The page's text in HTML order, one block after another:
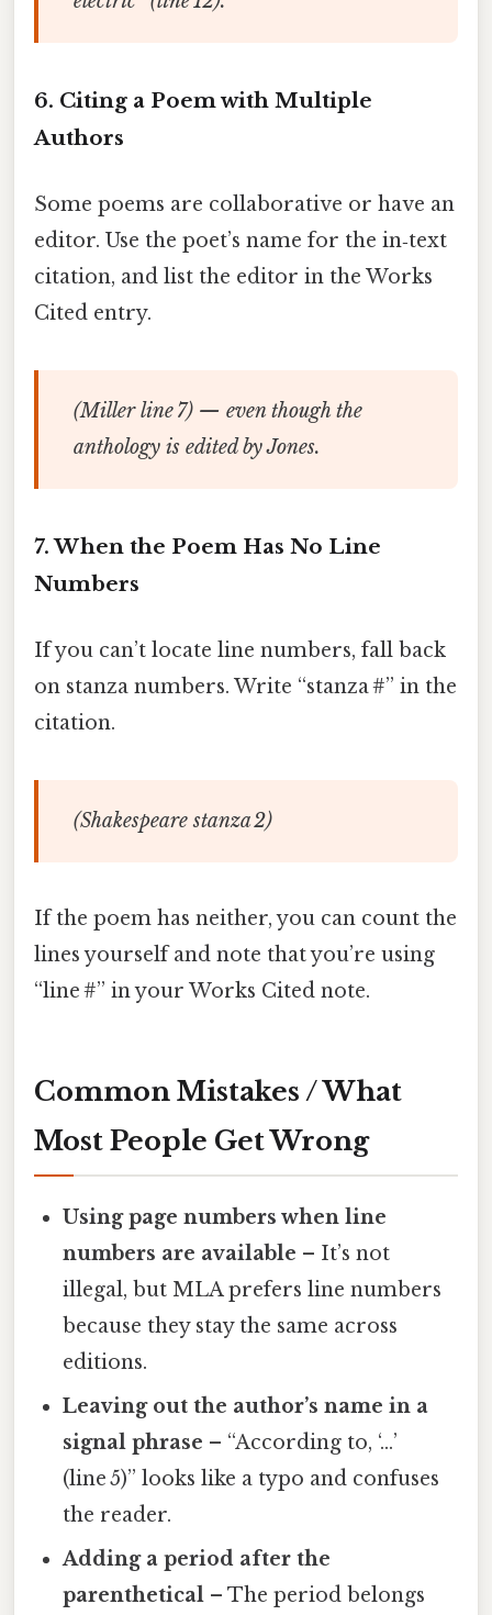
6. Citing a Poem with Multiple
Authors
Some poems are collaborative or have an
editor. Use the poet’s name for the in‑text
citation, and list the editor in the Works
Cited entry.
(Miller line 7) — even though the
anthology is edited by Jones.
7. When the Poem Has No Line
Numbers
If you can’t locate line numbers, fall back
on stanza numbers. Write “stanza #” in the
citation.
(Shakespeare stanza 2)
If the poem has neither, you can count the
lines yourself and note that you’re using
“line #” in your Works Cited note.
Common Mistakes / What
Most People Get Wrong
Using page numbers when line
numbers are available – It’s not
illegal, but MLA prefers line numbers
because they stay the same across
editions.
Leaving out the author’s name in a
signal phrase – “According to, ‘…’
(line 5)” looks like a typo and confuses
the reader.
Adding a period after the
parenthetical – The period belongs